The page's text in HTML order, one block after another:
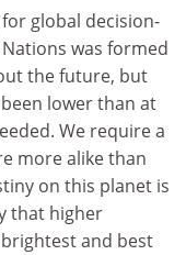
global decision-
was formed
the future, but
lower than at
We require a
more alike than
on this planet is
that higher
and best